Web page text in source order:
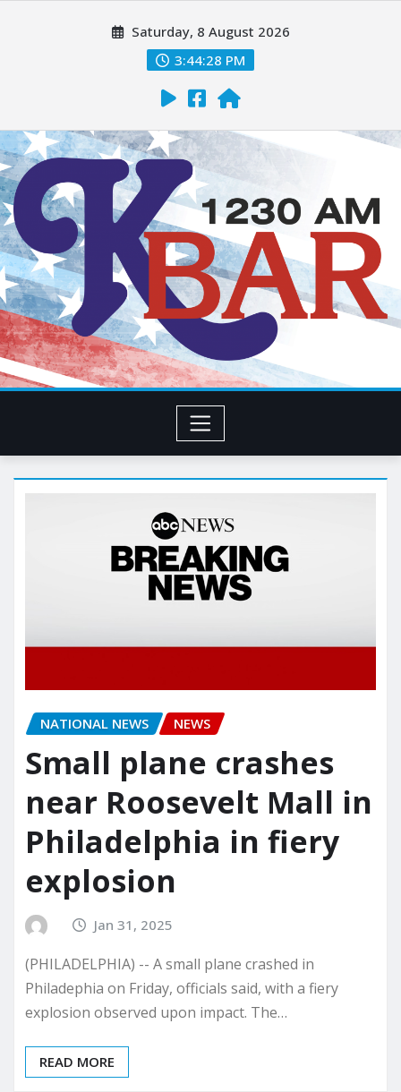
Saturday, 8 August 2026
3:44:29 PM
NATIONAL NEWS NEWS
Small plane crashes
near Roosevelt Mall in
Philadelphia in fiery
explosion
Jan 31, 2025
(PHILADELPHIA) -- A small plane crashed in
Philadephia on Friday, officials said, with a fiery
explosion observed upon impact. The…
READ MORE